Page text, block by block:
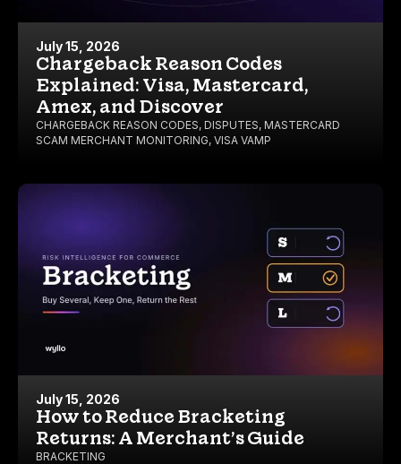
July 15, 2026
Chargeback Reason Codes
Explained: Visa, Mastercard,
Amex, and Discover
CHARGEBACK REASON CODES, DISPUTES, MASTERCARD
SCAM MERCHANT MONITORING, VISA VAMP
July 15, 2026
How to Reduce Bracketing
Returns: A Merchant’s Guide
BRACKETING